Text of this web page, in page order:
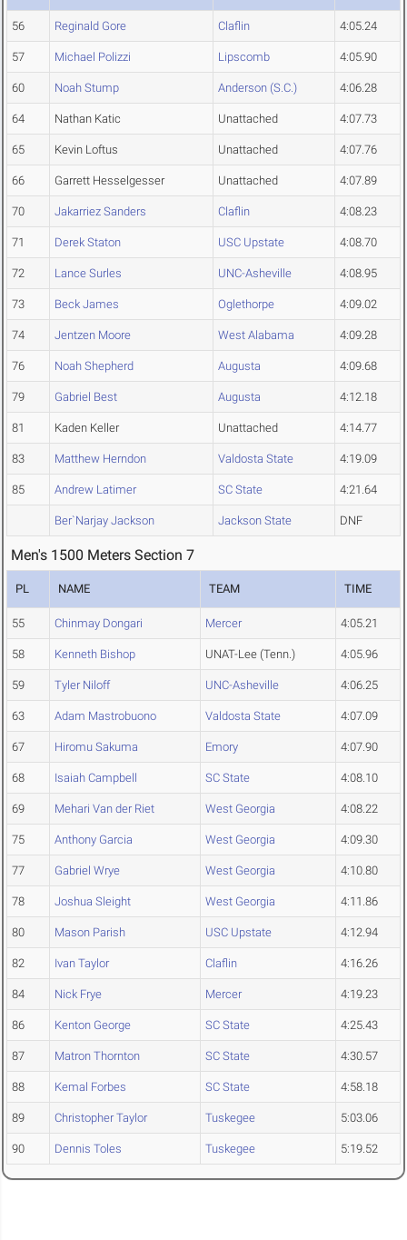
56 Reginald Gore Claflin 4:05.24
57 Michael Polizzi Lipscomb 4:05.90
60 Noah Stump Anderson (S.C.) 4:06.28
64 Nathan Katic Unattached 4:07.73
65 Kevin Loftus Unattached 4:07.76
66 Garrett Hesselgesser Unattached 4:07.89
70 Jakarriez Sanders Claflin 4:08.23
71 Derek Staton USC Upstate 4:08.70
72 Lance Surles UNC-Asheville 4:08.95
73 Beck James Oglethorpe 4:09.02
74 Jentzen Moore West Alabama 4:09.28
76 Noah Shepherd Augusta 4:09.68
79 Gabriel Best Augusta 4:12.18
81 Kaden Keller Unattached 4:14.77
83 Matthew Herndon Valdosta State 4:19.09
85 Andrew Latimer SC State 4:21.64
Ber`Narjay Jackson Jackson State DNF
Men's 1500 Meters Section 7
PL NAME TEAM TIME
55 Chinmay Dongari Mercer 4:05.21
58 Kenneth Bishop UNAT-Lee (Tenn.) 4:05.96
59 Tyler Niloff UNC-Asheville 4:06.25
63 Adam Mastrobuono Valdosta State 4:07.09
67 Hiromu Sakuma Emory 4:07.90
68 Isaiah Campbell SC State 4:08.10
69 Mehari Van der Riet West Georgia 4:08.22
75 Anthony Garcia West Georgia 4:09.30
77 Gabriel Wrye West Georgia 4:10.80
78 Joshua Sleight West Georgia 4:11.86
80 Mason Parish USC Upstate 4:12.94
82 Ivan Taylor Claflin 4:16.26
84 Nick Frye Mercer 4:19.23
86 Kenton George SC State 4:25.43
87 Matron Thornton SC State 4:30.57
88 Kemal Forbes SC State 4:58.18
89 Christopher Taylor Tuskegee 5:03.06
90 Dennis Toles Tuskegee 5:19.52